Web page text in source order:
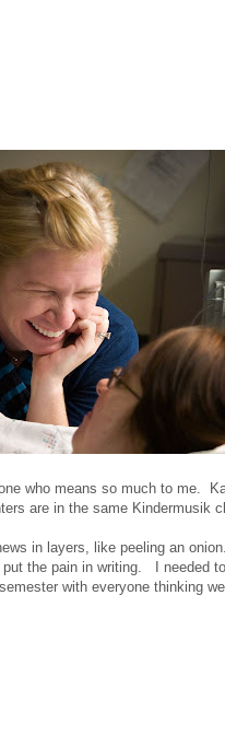
who means so much to me.
are in the same Kindermusik
in layers, like peeling an
the pain in writing. I needed
with everyone thinking